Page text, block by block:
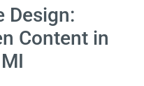
Design:
Content in